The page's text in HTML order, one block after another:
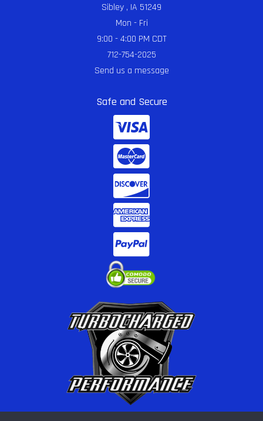
Sibley , IA 51249
Mon - Fri
9:00 - 4:00 PM CDT
712-754-2025
Send us a message
Safe and Secure